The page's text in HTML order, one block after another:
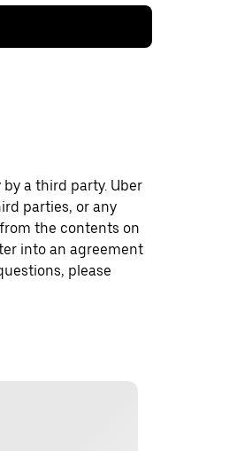
a third party. Uber
parties, or any
the contents on
into an agreement
please